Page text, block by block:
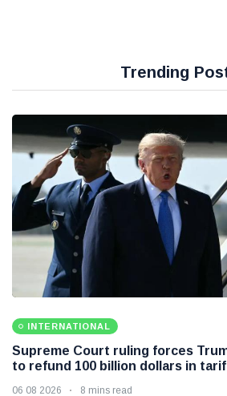
Trending
INTERNATIONAL
Supreme Court ruling forces
to refund 100 billion dollars in
06 08 2026 8 mins read